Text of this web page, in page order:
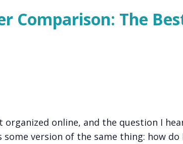
Comparison: The
organized online, and the question I
version of the same thing: how do